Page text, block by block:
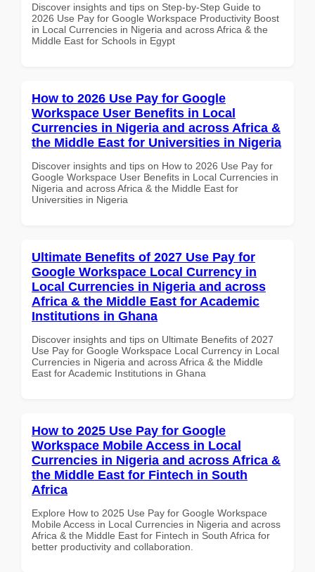
Discover insights and tips on Step-by-Step Guide to
2026 Use Pay for Google Workspace Productivity Boost
in Local Currencies in Nigeria and across Africa & the
Middle East for Schools in Egypt
How to 2026 Use Pay for Google
Workspace User Benefits in Local
Currencies in Nigeria and across Africa &
the Middle East for Universities in Nigeria
Discover insights and tips on How to 2026 Use Pay for
Google Workspace User Benefits in Local Currencies in
Nigeria and across Africa & the Middle East for
Universities in Nigeria
Ultimate Benefits of 2027 Use Pay for
Google Workspace Local Currency in
Local Currencies in Nigeria and across
Africa & the Middle East for Academic
Institutions in Ghana
Discover insights and tips on Ultimate Benefits of 2027
Use Pay for Google Workspace Local Currency in Local
Currencies in Nigeria and across Africa & the Middle
East for Academic Institutions in Ghana
How to 2025 Use Pay for Google
Workspace Mobile Access in Local
Currencies in Nigeria and across Africa &
the Middle East for Fintech in South
Africa
Explore How to 2025 Use Pay for Google Workspace
Mobile Access in Local Currencies in Nigeria and across
Africa & the Middle East for Fintech in South Africa for
better productivity and collaboration.